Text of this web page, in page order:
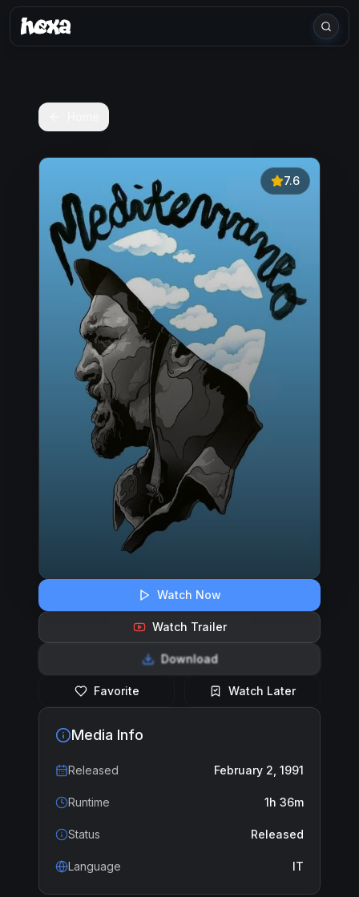
7.6
Watch Now
Watch Trailer
Download
Favorite Watch Later
Media Info
Released February 2, 1991
Runtime 1h 36m
Status Released
Language IT